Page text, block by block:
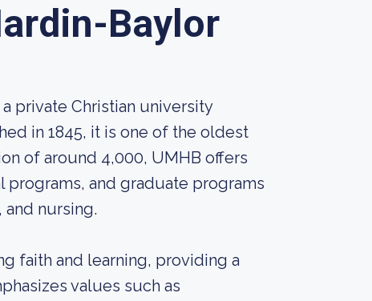
Baylor
private Christian university
in 1845, it is one of the oldest
of around 4,000, UMHB offers
and graduate programs
and nursing.
faith and learning, providing a
values such as